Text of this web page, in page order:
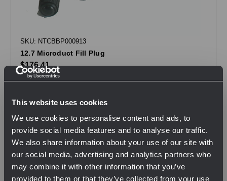
This website uses cookies
We use cookies to personalise content and ads, to
provide social media features and to analyse our traffic.
We also share information about your use of our site with
our social media, advertising and analytics partners who
may combine it with other information that you’ve
provided to them or that they’ve collected from your use
SKU: NTCBBP000913
12.7 Microduct Fill Plug
$176.41
QTY
View Product